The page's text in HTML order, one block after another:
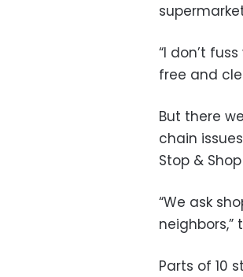
“I don’t
free and
But there
chain
Stop &
“We ask
Parts of 10